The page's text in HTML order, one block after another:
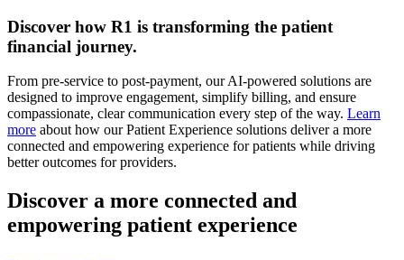
Discover how R1 is transforming the patient
financial journey.
From pre-service to post-payment, our AI-powered solutions are
designed to improve engagement, simplify billing, and ensure
compassionate, clear communication every step of the way. Learn
more about how our Patient Experience solutions deliver a more
connected and empowering experience for patients while driving
better outcomes for providers.
Discover a more connected and
empowering patient experience